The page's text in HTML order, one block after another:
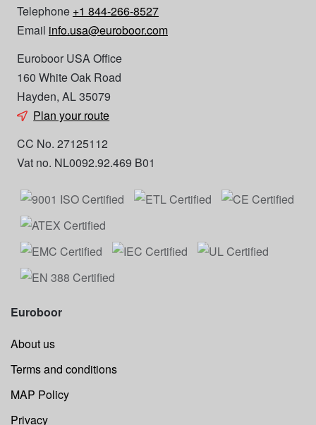
Telephone +1 844-266-8527
Email info.usa@euroboor.com
Euroboor USA Office
160 White Oak Road
Hayden, AL 35079
Plan your route
CC No. 27125112
Vat no. NL0092.92.469 B01
Euroboor
About us
Terms and conditions
MAP Policy
Privacy